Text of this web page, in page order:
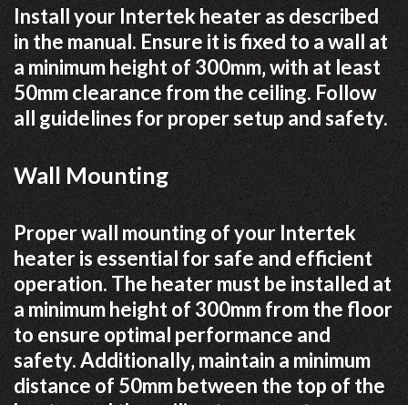
Install your Intertek heater as described
in the manual. Ensure it is fixed to a wall at
a minimum height of 300mm‚ with at least
50mm clearance from the ceiling. Follow
all guidelines for proper setup and safety.
Wall Mounting
Proper wall mounting of your Intertek
heater is essential for safe and efficient
operation. The heater must be installed at
a minimum height of 300mm from the floor
to ensure optimal performance and
safety. Additionally‚ maintain a minimum
distance of 50mm between the top of the